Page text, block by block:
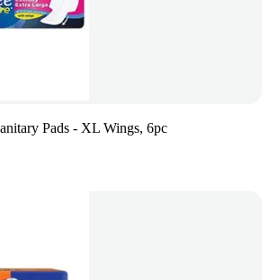
Pads - XL Wings, 6pc